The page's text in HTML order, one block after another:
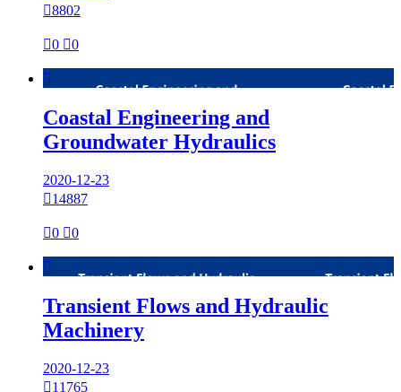
8802
0 0

Coastal Engineering and
Groundwater Hydraulics
2020-12-23
14887
0 0

Transient Flows and Hydraulic
Machinery
2020-12-23
11765